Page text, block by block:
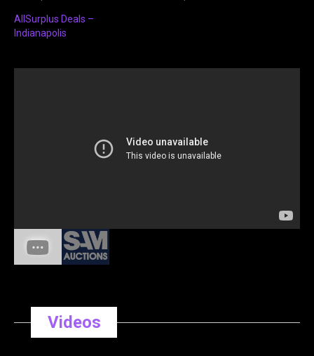
AllSurplus Deals –
Indianapolis
Videos